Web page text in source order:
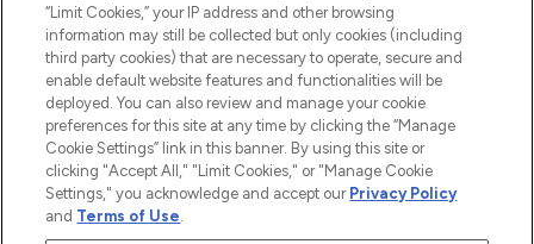
2026 The Hut.com Ltd t/a Lookfantastic.com
“Limit Cookies,” your IP address and other browsing
information may still be collected but only cookies (including
third party cookies) that are necessary to operate, secure and
enable default website features and functionalities will be
deployed. You can also review and manage your cookie
preferences for this site at any time by clicking the “Manage
Cookie Settings” link in this banner. By using this site or
clicking "Accept All," "Limit Cookies," or "Manage Cookie
Settings," you acknowledge and accept our Privacy Policy
and Terms of Use.